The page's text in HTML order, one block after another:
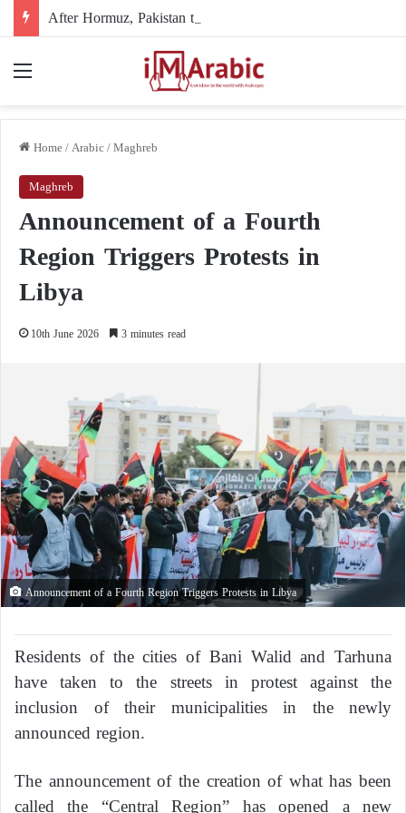
Home/Arabic/Maghreb
Maghreb
Announcement of a Fourth
Region Triggers Protests in
Libya
10th June 2026 3 minutes read
Announcement of a Fourth Region Triggers Protests in Libya
Residents of the cities of Bani Walid and Tarhuna
have taken to the streets in protest against the
inclusion of their municipalities in the newly
announced region.
The announcement of the creation of what has been
called the “Central Region” has opened a new